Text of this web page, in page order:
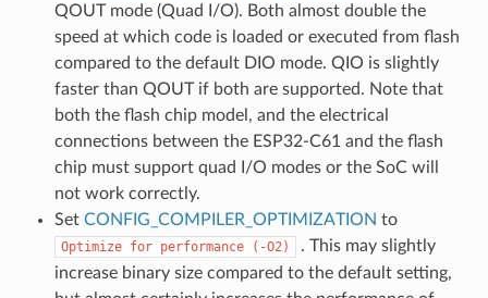
QOUT mode (Quad I/O). Both almost double the
speed at which code is loaded or executed from flash
compared to the default DIO mode. QIO is slightly
faster than QOUT if both are supported. Note that
both the flash chip model, and the electrical
connections between the ESP32-C61 and the flash
chip must support quad I/O modes or the SoC will
not work correctly.
Set CONFIG_COMPILER_OPTIMIZATION to
Optimize for performance (-O2)
. This may slightly
increase binary size compared to the default setting,